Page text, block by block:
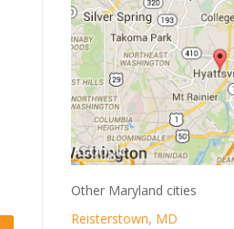
Other Maryland cities
Reisterstown, MD